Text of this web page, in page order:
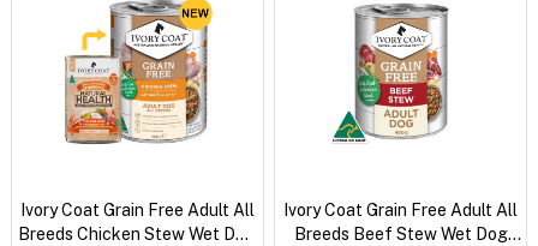
Ivory Coat Grain Free Adult All
Breeds Chicken Stew Wet Dog
Ivory Coat Grain Free Adult All
Breeds Beef Stew Wet Dog